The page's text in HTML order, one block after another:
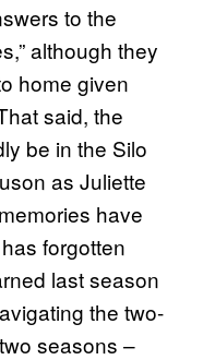
to the
although they
home given
said, the
be in the Silo
as Juliette
have
forgotten
last season
the two-
seasons –